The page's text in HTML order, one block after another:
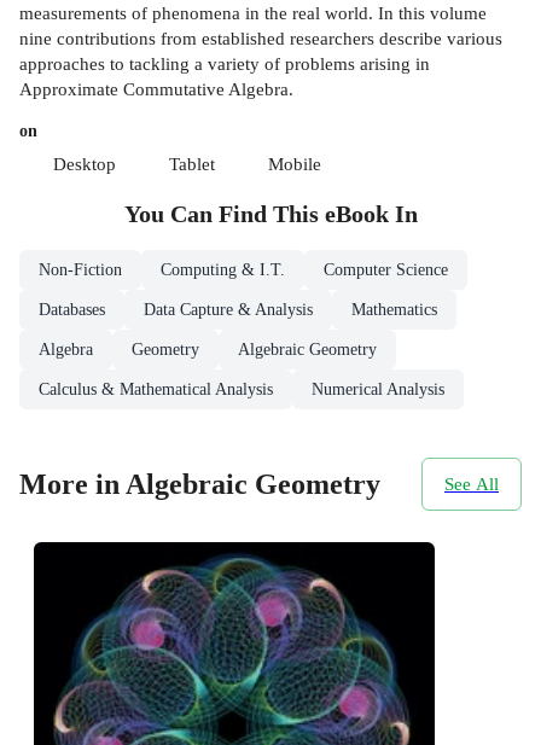
measurements of phenomena in the real world. In this volume
nine contributions from established researchers describe various
approaches to tackling a variety of problems arising in
Approximate Commutative Algebra.
on
Desktop Tablet Mobile
You Can Find This eBookIn
Non-Fiction Computing & I.T. Computer Science
Databases Data Capture & Analysis Mathematics
Algebra Geometry Algebraic Geometry
Calculus & Mathematical Analysis Numerical Analysis
More in Algebraic Geometry See All